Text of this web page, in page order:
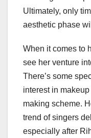
Ultimately, only
aesthetic phase
When it comes to
see her venture
There’s some
interest in
making scheme.
trend of singers
especially after